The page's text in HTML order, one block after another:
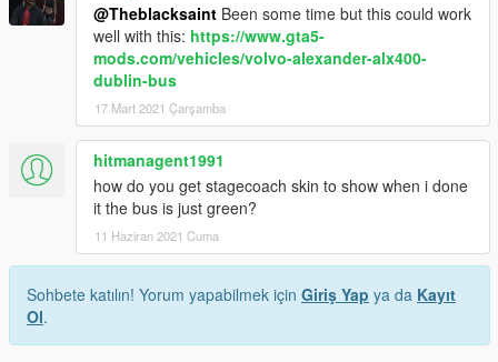
@Theblacksaint Been some time but this could work
well with this: https://www.gta5-
mods.com/vehicles/volvo-alexander-alx400-
dublin-bus
17 Mart 2021 Çarşamba
hitmanagent1991
how do you get stagecoach skin to show when i done
it the bus is just green?
11 Haziran 2021 Cuma
Sohbete katılın! Yorum yapabilmek için Giriş Yap ya da Kayıt
Ol.